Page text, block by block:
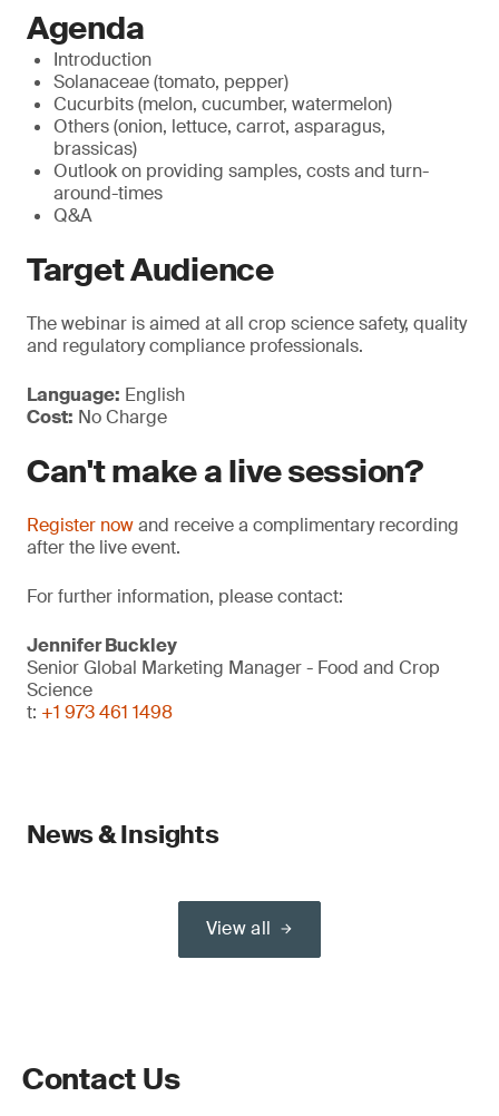
Agenda
Introduction
Solanaceae (tomato, pepper)
Cucurbits (melon, cucumber, watermelon)
Others (onion, lettuce, carrot, asparagus,
brassicas)
Outlook on providing samples, costs and turn-
around-times
Q&A
Target Audience
The webinar is aimed at all crop science safety, quality
and regulatory compliance professionals.
Language: English
Cost: No Charge
Can't make a live session?
Register nowand receive a complimentary recording
after the live event.
For further information, please contact:
Jennifer Buckley
Senior Global Marketing Manager - Food and Crop
Science
t: +1 973 461 1498
News & Insights
View all
Contact Us